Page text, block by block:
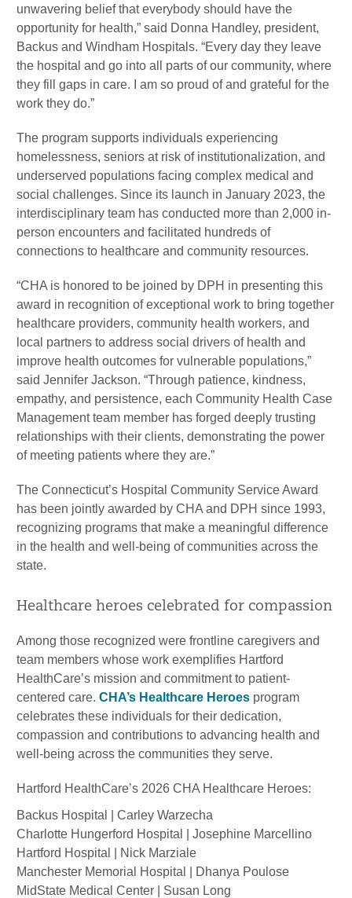
unwavering belief that everybody should have the
opportunity for health,” said Donna Handley, president,
Backus and Windham Hospitals. “Every day they leave
the hospital and go into all parts of our community, where
they fill gaps in care. I am so proud of and grateful for the
work they do.”
The program supports individuals experiencing
homelessness, seniors at risk of institutionalization, and
underserved populations facing complex medical and
social challenges. Since its launch in January 2023, the
interdisciplinary team has conducted more than 2,000 in-
person encounters and facilitated hundreds of
connections to healthcare and community resources.
“CHA is honored to be joined by DPH in presenting this
award in recognition of exceptional work to bring together
healthcare providers, community health workers, and
local partners to address social drivers of health and
improve health outcomes for vulnerable populations,”
said Jennifer Jackson. “Through patience, kindness,
empathy, and persistence, each Community Health Case
Management team member has forged deeply trusting
relationships with their clients, demonstrating the power
of meeting patients where they are.”
The Connecticut’s Hospital Community Service Award
has been jointly awarded by CHA and DPH since 1993,
recognizing programs that make a meaningful difference
in the health and well-being of communities across the
state.
Healthcare heroes celebrated for compassion
Among those recognized were frontline caregivers and
team members whose work exemplifies Hartford
HealthCare’s mission and commitment to patient-
centered care. CHA’s Healthcare Heroes program
celebrates these individuals for their dedication,
compassion and contributions to advancing health and
well-being across the communities they serve.
Hartford HealthCare’s 2026 CHA Healthcare Heroes:
Backus Hospital | Carley Warzecha
Charlotte Hungerford Hospital | Josephine Marcellino
Hartford Hospital | Nick Marziale
Manchester Memorial Hospital | Dhanya Poulose
MidState Medical Center | Susan Long